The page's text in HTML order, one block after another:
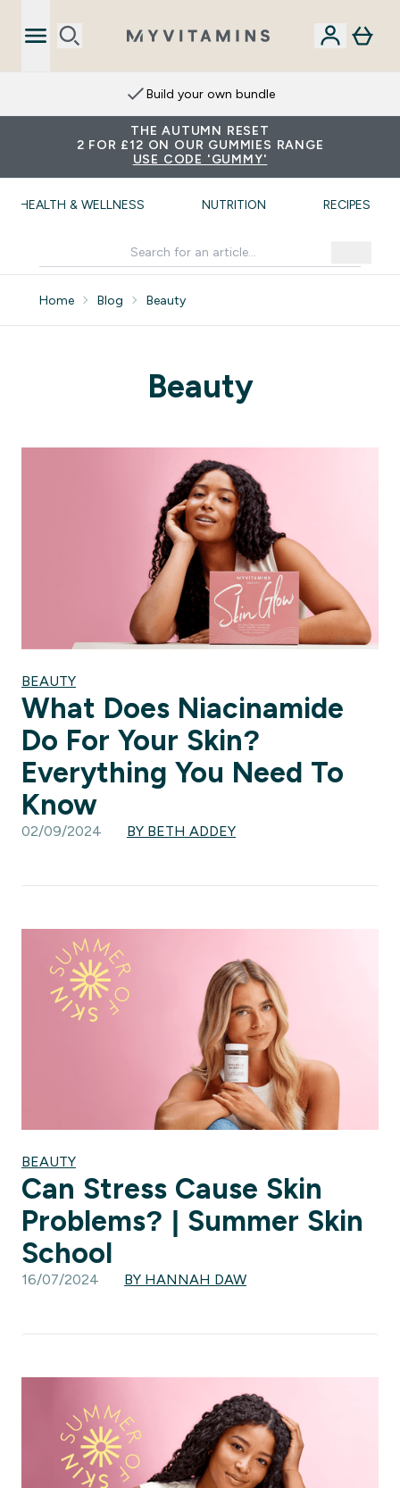
Build your own bundle
THE AUTUMN RESET
2 FOR £12 ON OUR GUMMIES RANGE
USE CODE 'GUMMY'
HEALTH & WELLNESS NUTRITION RECIPES
Home Blog Beauty
Beauty
BEAUTY
What Does Niacinamide
Do For Your Skin?
Everything You Need To
Know
02/09/2024 BY BETH ADDEY
BEAUTY
Can Stress Cause Skin
Problems? | Summer Skin
School
16/07/2024 BY HANNAH DAW